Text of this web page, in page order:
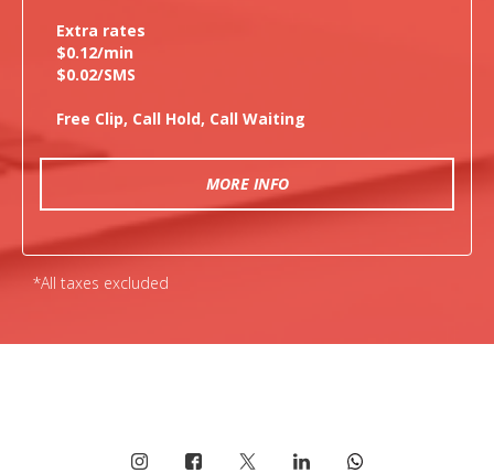
Extra rates
$0.12/min
$0.02/SMS
Free Clip, Call Hold, Call Waiting
MORE INFO
*All taxes excluded